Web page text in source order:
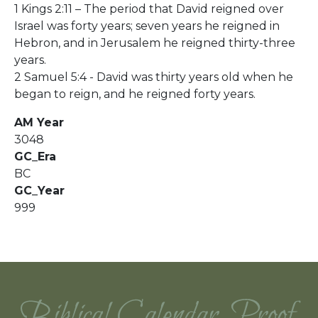
1 Kings 2:11 – The period that David reigned over
Israel was forty years; seven years he reigned in
Hebron, and in Jerusalem he reigned thirty-three
years.
2 Samuel 5:4 - David was thirty years old when he
began to reign, and he reigned forty years.
AM Year
3048
GC_Era
BC
GC_Year
999